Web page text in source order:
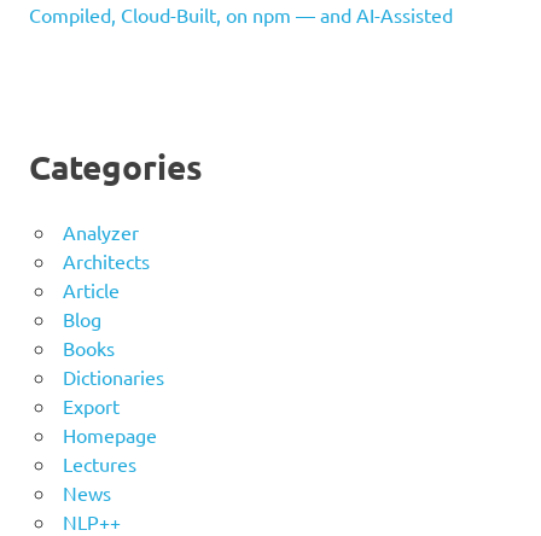
Compiled, Cloud-Built, on npm — and AI-Assisted
Categories
Analyzer
Architects
Article
Blog
Books
Dictionaries
Export
Homepage
Lectures
News
NLP++